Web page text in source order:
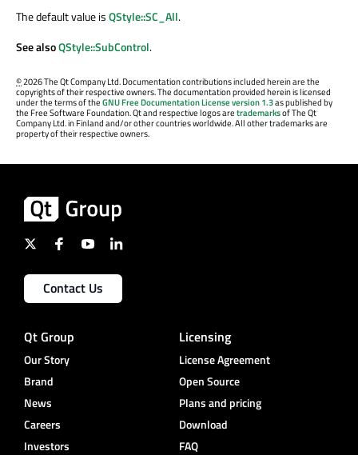
The default value isQStyle::SC_All.
See alsoQStyle::SubControl.
©2026 The Qt Company Ltd. Documentation contributions included herein are the
copyrights of their respective owners. The documentation provided herein is licensed
under the terms of theGNU Free Documentation License version 1.3as published by
the Free Software Foundation. Qt and respective logos aretrademarksof The Qt
Company Ltd. in Finland and/or other countries worldwide. All other trademarks are
property of their respective owners.
Contact Us
Qt Group
Our Story
Brand
News
Careers
Investors
Licensing
License Agreement
Open Source
Plans and pricing
Download
FAQ